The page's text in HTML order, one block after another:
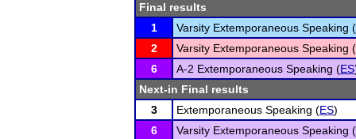
Final results
1
Varsity Extemporaneous Speaking (
2
Varsity Extemporaneous Speaking (
6
A-2 Extemporaneous Speaking (ES
Next-in Final results
3
Extemporaneous Speaking (ES)
6
Varsity Extemporaneous Speaking (